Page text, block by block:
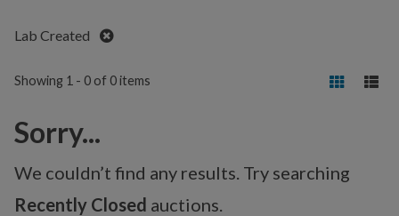
Lab Created Remove
Showing 1 - 0 of 0 items
Sorry...
We couldn’t find any results. Try searching
Recently Closed auctions.